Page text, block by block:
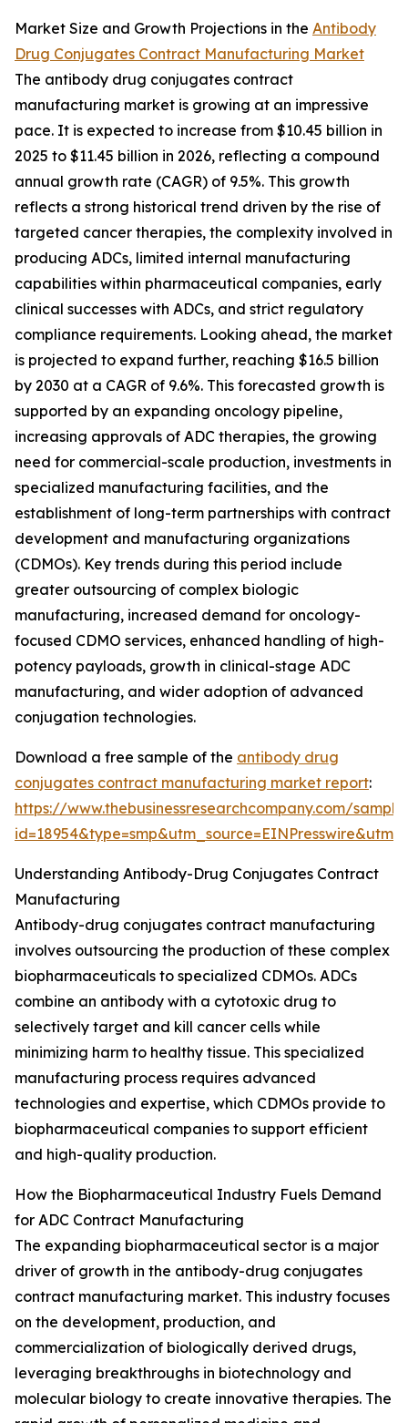
Market Size and Growth Projections in the Antibody
Drug Conjugates Contract Manufacturing Market
The antibody drug conjugates contract
manufacturing market is growing at an impressive
pace. It is expected to increase from $10.45 billion in
2025 to $11.45 billion in 2026, reflecting a compound
annual growth rate (CAGR) of 9.5%. This growth
reflects a strong historical trend driven by the rise of
targeted cancer therapies, the complexity involved in
producing ADCs, limited internal manufacturing
capabilities within pharmaceutical companies, early
clinical successes with ADCs, and strict regulatory
compliance requirements. Looking ahead, the market
is projected to expand further, reaching $16.5 billion
by 2030 at a CAGR of 9.6%. This forecasted growth is
supported by an expanding oncology pipeline,
increasing approvals of ADC therapies, the growing
need for commercial-scale production, investments in
specialized manufacturing facilities, and the
establishment of long-term partnerships with contract
development and manufacturing organizations
(CDMOs). Key trends during this period include
greater outsourcing of complex biologic
manufacturing, increased demand for oncology-
focused CDMO services, enhanced handling of high-
potency payloads, growth in clinical-stage ADC
manufacturing, and wider adoption of advanced
conjugation technologies.
Download a free sample of the antibody drug
conjugates contract manufacturing market report:
https://www.thebusinessresearchcompany.com/
Understanding Antibody-Drug Conjugates Contract
Manufacturing
Antibody-drug conjugates contract manufacturing
involves outsourcing the production of these complex
biopharmaceuticals to specialized CDMOs. ADCs
combine an antibody with a cytotoxic drug to
selectively target and kill cancer cells while
minimizing harm to healthy tissue. This specialized
manufacturing process requires advanced
technologies and expertise, which CDMOs provide to
biopharmaceutical companies to support efficient
and high-quality production.
How the Biopharmaceutical Industry Fuels Demand
for ADC Contract Manufacturing
The expanding biopharmaceutical sector is a major
driver of growth in the antibody-drug conjugates
contract manufacturing market. This industry focuses
on the development, production, and
commercialization of biologically derived drugs,
leveraging breakthroughs in biotechnology and
molecular biology to create innovative therapies. The